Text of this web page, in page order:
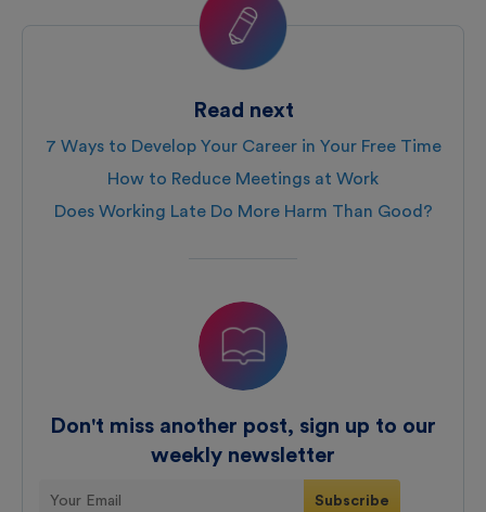
Read next
7 Ways to Develop Your Career in Your Free Time
How to Reduce Meetings at Work
Does Working Late Do More Harm Than Good?
Don't miss another post, sign up to our
weekly newsletter